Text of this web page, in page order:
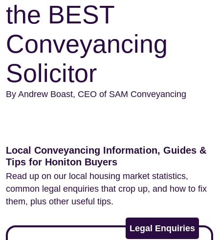
the BEST
Conveyancing
Solicitor
By Andrew Boast, CEO of SAM Conveyancing
Local Conveyancing Information, Guides &
Tips for Honiton Buyers
Read up on our local housing market statistics,
common legal enquiries that crop up, and how to fix
them, plus other useful tips.
Legal Enquiries